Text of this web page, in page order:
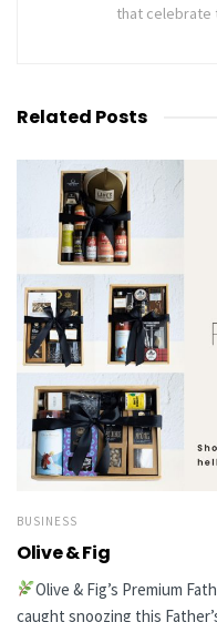
that celebrate
Related Posts
BUSINESS
Olive & Fig
Olive & Fig’s Premium
caught snoozing this